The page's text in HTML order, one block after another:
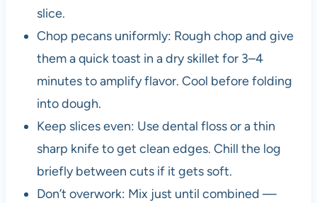
slice.
Chop pecans uniformly: Rough chop and give
them a quick toast in a dry skillet for 3–4
minutes to amplify flavor. Cool before folding
into dough.
Keep slices even: Use dental floss or a thin
sharp knife to get clean edges. Chill the log
briefly between cuts if it gets soft.
Don’t overwork: Mix just until combined —